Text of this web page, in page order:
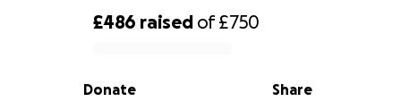
0% complete
£486 raised of£750
Share
Donate